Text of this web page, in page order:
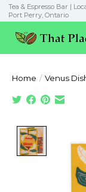
Tea & Espresso Bar |
Port Perry, Ontario
Home / Venus